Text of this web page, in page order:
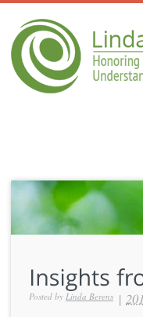
Posted by Linda Berens |